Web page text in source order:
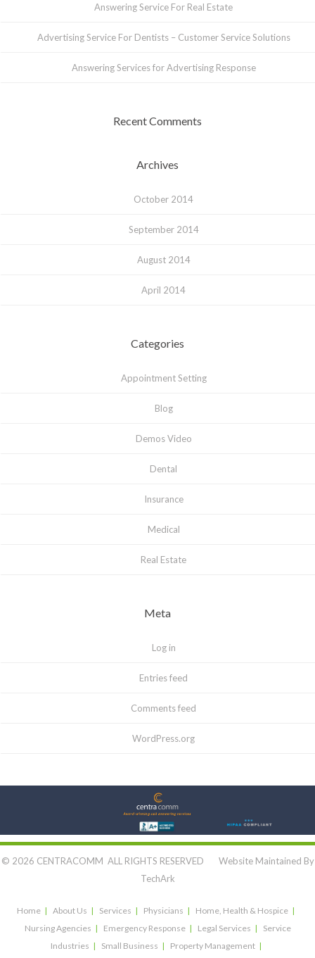
Answering Service For Real Estate
Advertising Service For Dentists – Customer Service Solutions
Answering Services for Advertising Response
Recent Comments
Archives
October 2014
September 2014
August 2014
April 2014
Categories
Appointment Setting
Blog
Demos Video
Dental
Insurance
Medical
Real Estate
Meta
Log in
Entries feed
Comments feed
WordPress.org
Let's Connect:
© 2026 CENTRACOMM ALL RIGHTS RESERVED Website Maintained By
TechArk
Home About Us Services Physicians
Home, Health & Hospice
Nursing Agencies
Emergency Response Legal Services
Service
Industries
Small Business
Property Management